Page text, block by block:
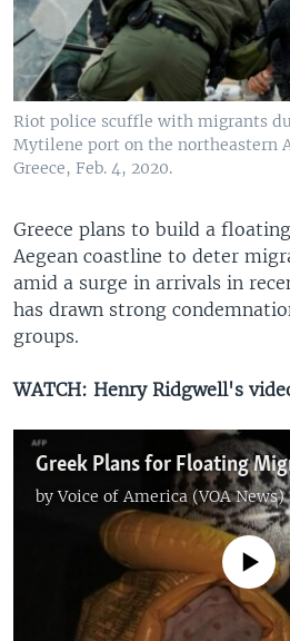
Riot police scuffle with migrants
Mytilene port on the northeastern
Greece, Feb. 4, 2020.
Greece plans to build a
Aegean coastline to deter
amid a surge in arrivals in
has drawn strong
groups.
WATCH: Henry Ridgwell's
byVoice of America (VOA News)
No media source